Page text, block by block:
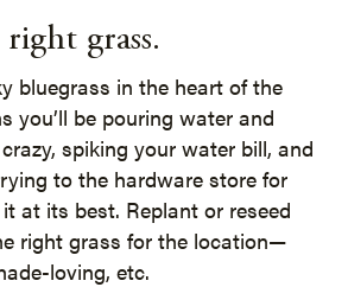
grass.
bluegrass in the heart of the
you’ll be pouring water and
spiking your water bill, and
to the hardware store for
at its best. Replant or reseed
right grass for the location—
loving, etc.